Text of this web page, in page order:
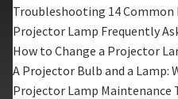
Troubleshooting 14 Common
Projector Lamp Frequently
How to Change a Projector
A Projector Bulb and a Lamp:
Projector Lamp Maintenance